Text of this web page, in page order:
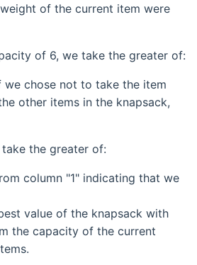
of the current item were
of 6, we take the greater of:
chose not to take the item
other items in the knapsack,
the greater of:
column "1" indicating that we
value of the knapsack with
the capacity of the current